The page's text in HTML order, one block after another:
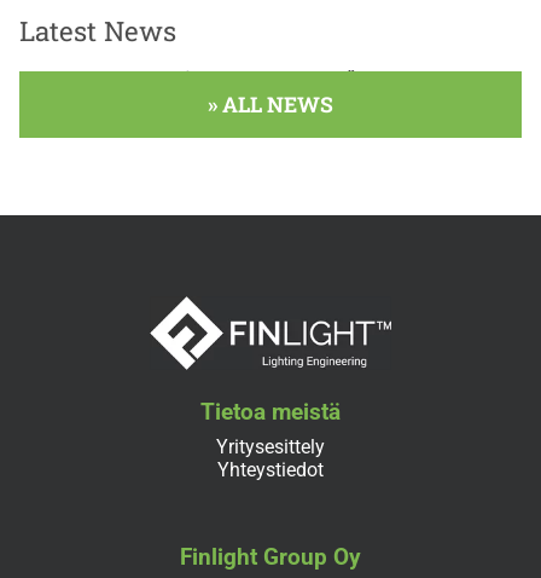
Latest News
A blogírás még nem kezdődött el.
» ALL NEWS
Tietoa meistä
Yritysesittely
Yhteystiedot
Finlight Group Oy